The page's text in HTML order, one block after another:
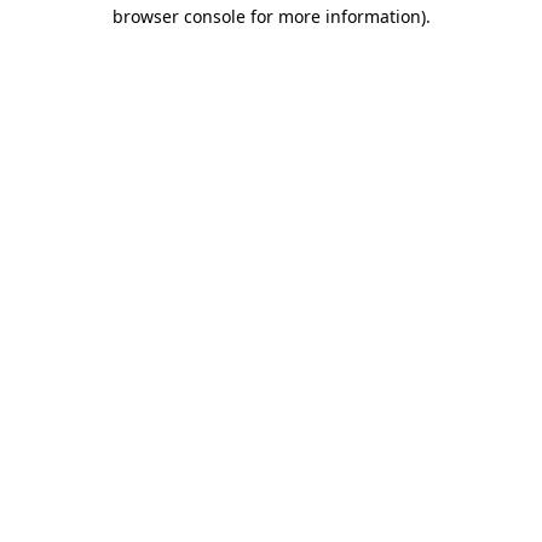
browser console for more information).